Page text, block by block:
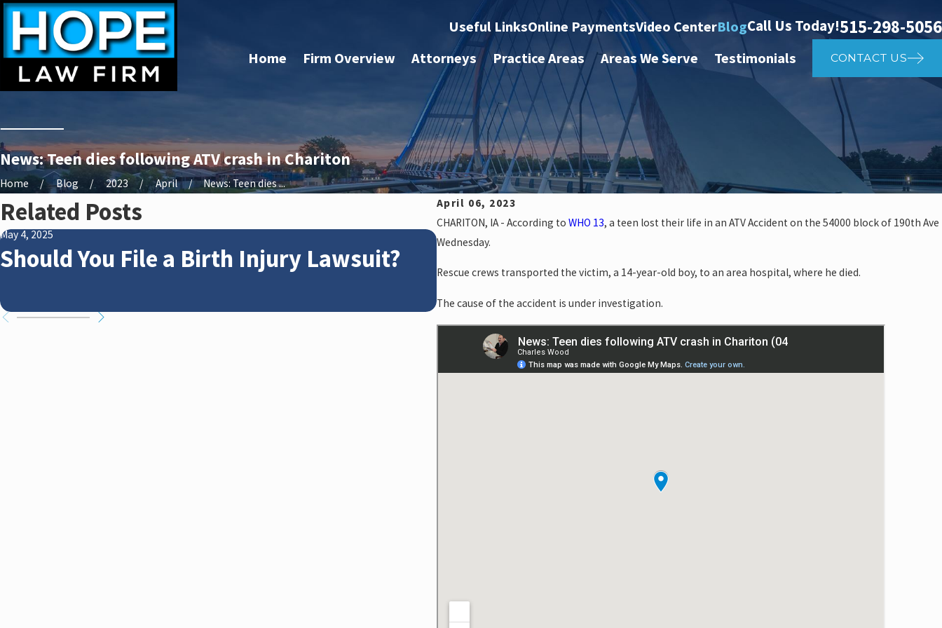
Useful LinksOnline PaymentsVideo CenterBlogCall Us Today!515-298-5056
Home Firm Overview Attorneys Practice Areas Areas We Serve Testimonials CONTACT US
News: Teen dies following ATV crash in Chariton
Home Blog 2023 April
News: Teen dies ...
April 06, 2023
CHARITON, IA - According to WHO 13, a teen lost their life in an ATV Accident on the 54000 block of 190th Ave
Wednesday.
Rescue crews transported the victim, a 14-year-old boy, to an area hospital, where he died.
The cause of the accident is under investigation.
Related Posts
May 4, 2025
Should You File a Birth Injury Lawsuit?
Apr 2, 2025
What to Do After a Car Accident